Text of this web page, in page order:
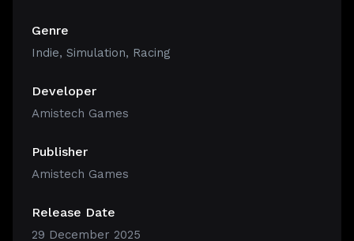
Genre
Indie, Simulation, Racing
Developer
Amistech Games
Publisher
Amistech Games
Release Date
29 December 2025